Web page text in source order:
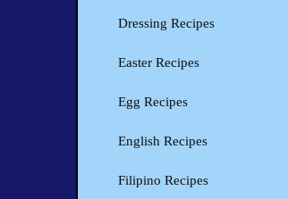
Dressing Recipes
Easter Recipes
Egg Recipes
English Recipes
Filipino Recipes